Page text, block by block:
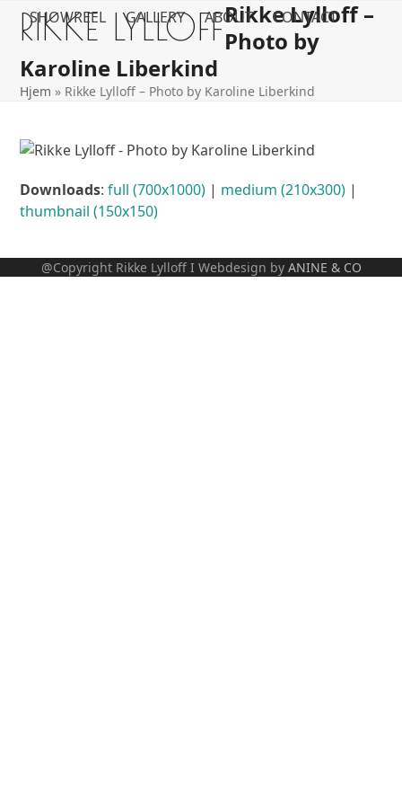
SkipRIKKE LYLLOFF
SHOWREEL GALLERY ABOUT CONTACT
Open
mobile
menu
Close
mobile
menu
Rikke Lylloff –
Photo by
Karoline Liberkind
Hjem » Rikke Lylloff – Photo by Karoline Liberkind
Downloads:full (700x1000) | medium (210x300) |
thumbnail (150x150)
@Copyright Rikke Lylloff I Webdesign by ANINE & CO